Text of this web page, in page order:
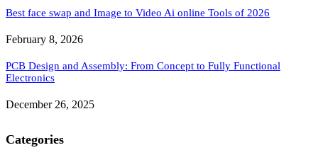
Best face swap and Image to Video Ai online Tools of 2026
February 8, 2026
PCB Design and Assembly: From Concept to Fully Functional
Electronics
December 26, 2025
Categories